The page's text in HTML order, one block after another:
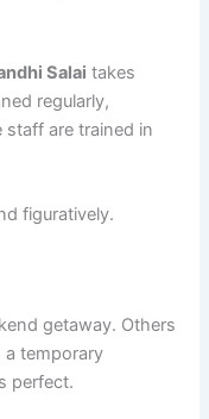
Salai takes
regularly,
staff are trained in
figuratively.
getaway. Others
temporary
perfect.